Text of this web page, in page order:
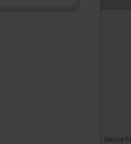
Device